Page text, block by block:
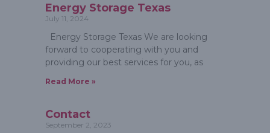
Energy Storage Texas
July 11, 2024
Energy Storage Texas We are looking
forward to cooperating with you and
providing our best services for you, as
Read More »
Contact
September 2, 2023